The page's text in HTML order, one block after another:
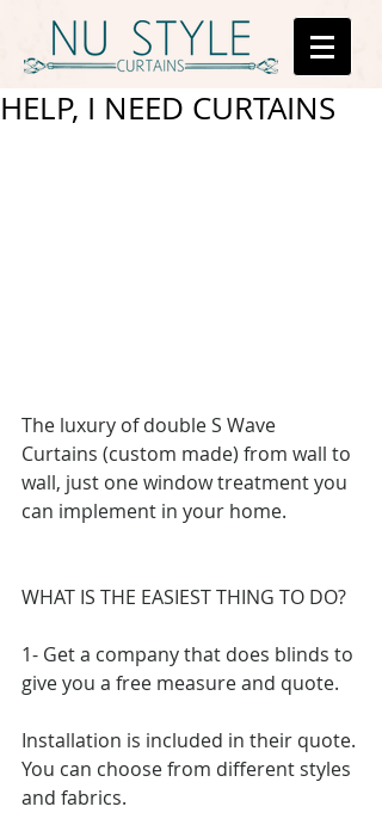
HELP, I NEED CURTAINS
The luxury of double S Wave
Curtains (custom made) from wall to
wall, just one window treatment you
can implement in your home.
WHAT IS THE EASIEST THING TO DO?
1- Get a company that does blinds to
give you a free measure and quote.
Installation is included in their quote.
You can choose from different styles
and fabrics.